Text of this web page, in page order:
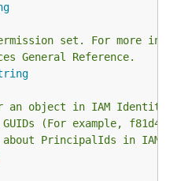
set. For more
General Reference.
object in IAM Identity
(For example,
PrincipalIds in IAM